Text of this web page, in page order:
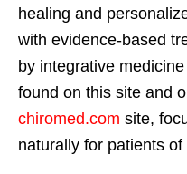
healing and
with evidence-based
by integrative
found on this site and
chiromed.com site,
naturally for patients of